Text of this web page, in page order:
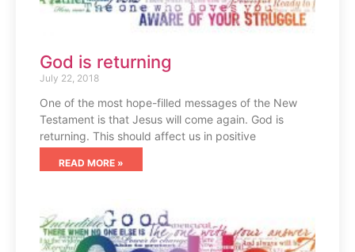
God is returning
July 22, 2018
One of the most hope-filled messages of the New
Testament is that Jesus will come again. God is
returning. This should affect us in positive
READ MORE »